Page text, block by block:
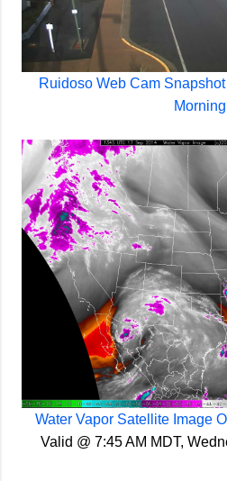
Ruidoso Web Cam
Water Vapor Satellite Image
Valid @ 7:45 AM MDT,